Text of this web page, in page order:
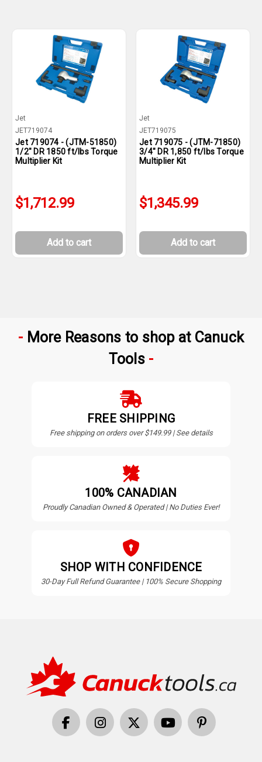
Jet
JET719074
Jet 719074 - (JTM-51850)
1/2" DR 1850 ft/lbs Torque
Multiplier Kit
$1,712.99
Add to cart
Jet
JET719075
Jet 719075 - (JTM-71850)
3/4" DR 1,850 ft/lbs Torque
Multiplier Kit
$1,345.99
Add to cart
More Reasons to shop at Canuck
Tools
FREE SHIPPING
Free shipping on orders over $149.99 | See details
100% CANADIAN
Proudly Canadian Owned & Operated | No Duties Ever!
SHOP WITH CONFIDENCE
30-Day Full Refund Guarantee | 100% Secure Shopping